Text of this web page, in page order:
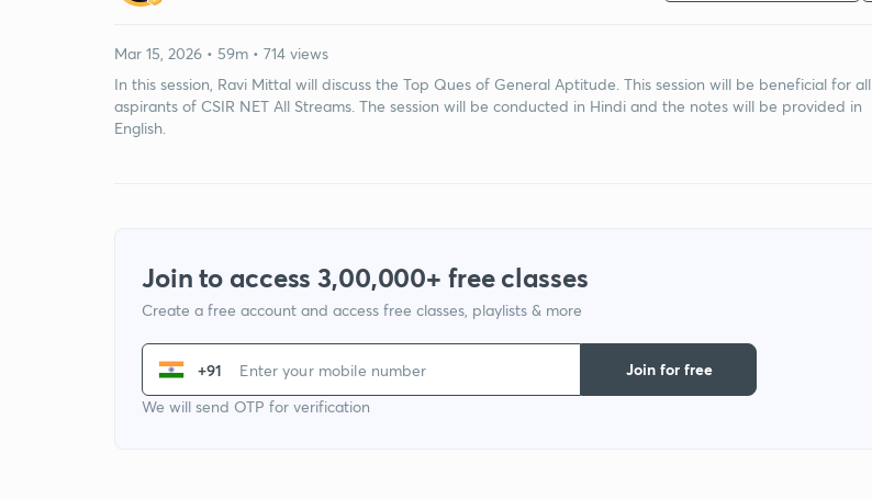
Mar 15, 2026 • 59m • 714 views
In this session, Ravi Mittal will discuss the Top Ques of General Aptitude. This session will be beneficial for all
aspirants of CSIR NET All Streams. The session will be conducted in Hindi and the notes will be provided in
English.
Join to access 3,00,000+ free classes
Create a free account and access free classes, playlists & more
+91
We will send OTP for verification
Join for free